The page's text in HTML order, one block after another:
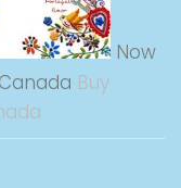
Now
Buy